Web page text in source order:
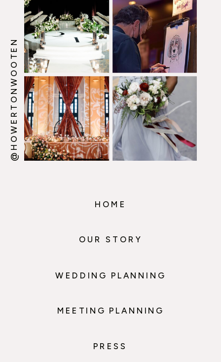
@HOWERTONWOOTEN
HOME
OUR STORY
WEDDING PLANNING
MEETING PLANNING
PRESS